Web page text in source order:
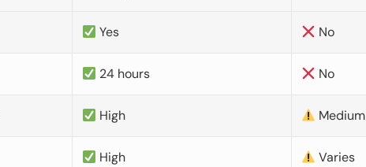
Yes No
24 hours No
High Medium
High Varies